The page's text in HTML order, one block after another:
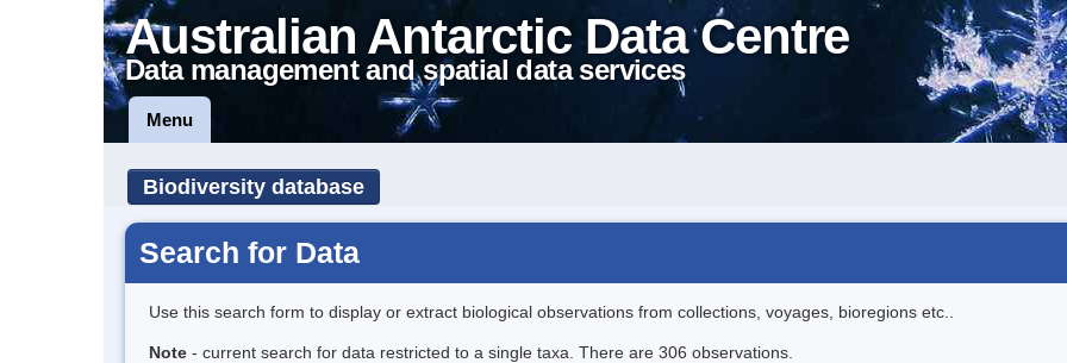
Australian Antarctic Data Centre
Data management and spatial data services
Menu
Biodiversity database
Search for Data
Use this search form to display or extract biological observations from collections, voyages, bioregions etc..
Note - current search for data restricted to a single taxa. There are 306 observations.